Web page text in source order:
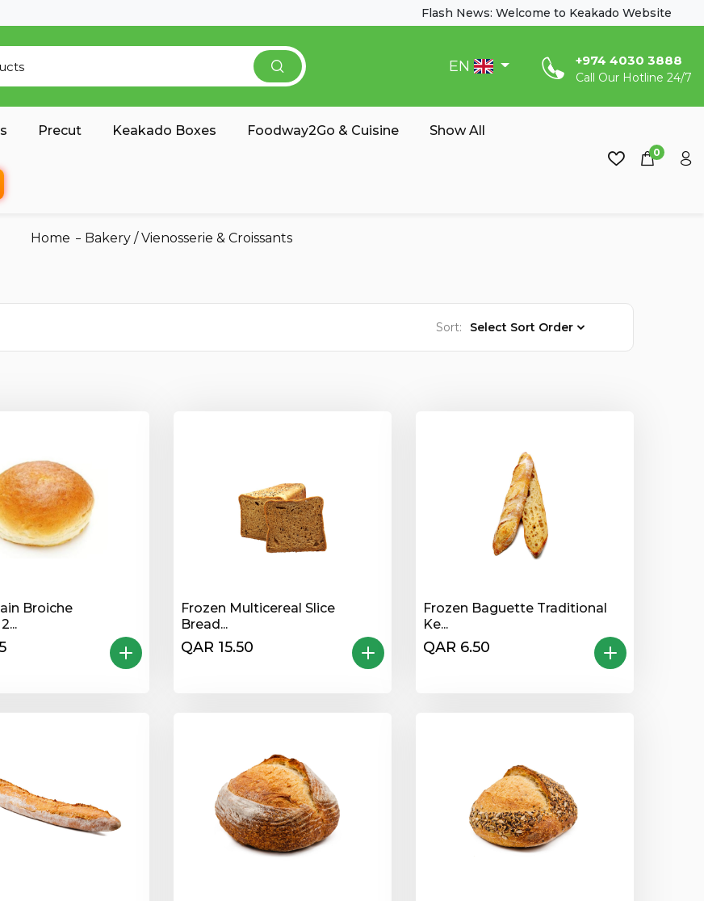
Flash News: Welcome to Keakado Website
EN ‎+974 4030 3888
Call Our Hotline 24/7
Precut Keakado Boxes Foodway2Go & Cuisine Show All
0
Home Bakery /Vienosserie & Croissants
Sort: Select Sort Order
Broiche
Frozen Multicereal Slice
Bread...
QAR 15.50
Frozen Baguette Traditional
Ke...
QAR 6.50